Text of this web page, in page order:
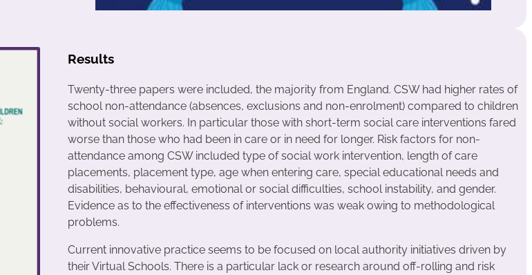
Results
Twenty-three papers were included, the majority from England. CSW had higher rates of
school non-attendance (absences, exclusions and non-enrolment) compared to children
without social workers. In particular those with short-term social care interventions fared
worse than those who had been in care or in need for longer. Risk factors for non-
attendance among CSW included type of social work intervention, length of care
placements, placement type, age when entering care, special educational needs and
disabilities, behavioural, emotional or social difficulties, school instability, and gender.
Evidence as to the effectiveness of interventions was weak owing to methodological
problems.
Current innovative practice seems to be focused on local authority initiatives driven by
their Virtual Schools. There is a particular lack or research around off-rolling and risk